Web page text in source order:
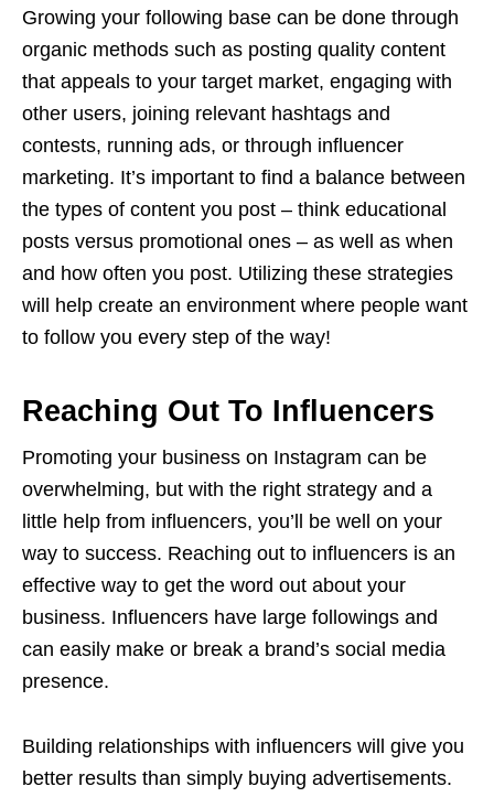
Growing your following base can be done through
organic methods such as posting quality content
that appeals to your target market, engaging with
other users, joining relevant hashtags and
contests, running ads, or through influencer
marketing. It’s important to find a balance between
the types of content you post – think educational
posts versus promotional ones – as well as when
and how often you post. Utilizing these strategies
will help create an environment where people want
to follow you every step of the way!
Reaching Out To Influencers
Promoting your business on Instagram can be
overwhelming, but with the right strategy and a
little help from influencers, you’ll be well on your
way to success. Reaching out to influencers is an
effective way to get the word out about your
business. Influencers have large followings and
can easily make or break a brand’s social media
presence.
Building relationships with influencers will give you
better results than simply buying advertisements.